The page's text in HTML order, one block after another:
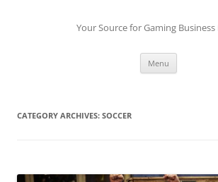
Your Source for Gaming Business
Menu
CATEGORY ARCHIVES: SOCCER